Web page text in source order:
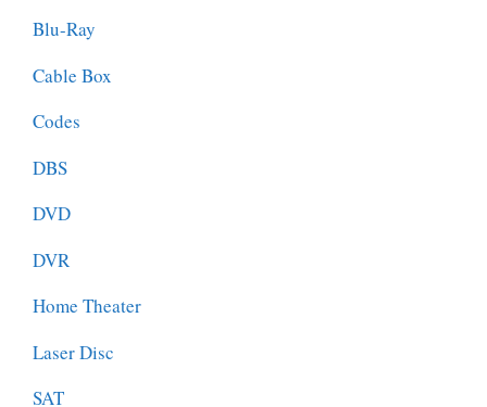
Blu-Ray
Cable Box
Codes
DBS
DVD
DVR
Home Theater
Laser Disc
SAT